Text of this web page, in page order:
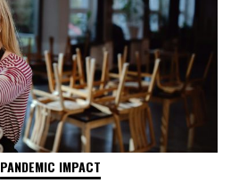
PANDEMIC IMPACT